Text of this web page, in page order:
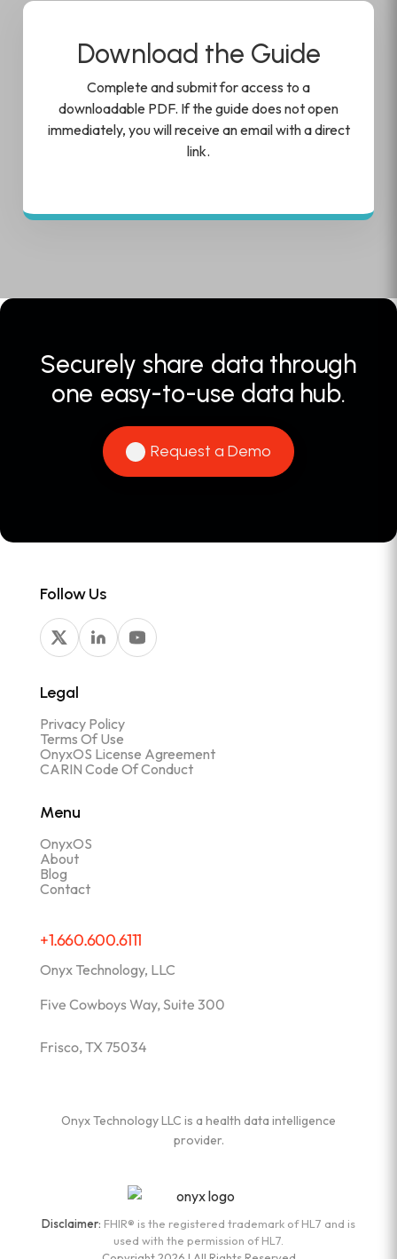
Download the Guide
Complete and submit for access to a
downloadable PDF. If the guide does not open
immediately, you will receive an email with a direct
link.
Securely share data through
one easy-to-use data hub.
Request a Demo
Follow Us
Legal
Privacy Policy
Terms Of Use
OnyxOS License Agreement
CARIN Code Of Conduct
Menu
OnyxOS
About
Blog
Contact
+1.660.600.6111
Onyx Technology, LLC
Five Cowboys Way, Suite 300
Frisco, TX 75034
Onyx Technology LLC is a health data intelligence
provider.
Disclaimer: FHIR® is the registered trademark of HL7 and is
used with the permission of HL7.